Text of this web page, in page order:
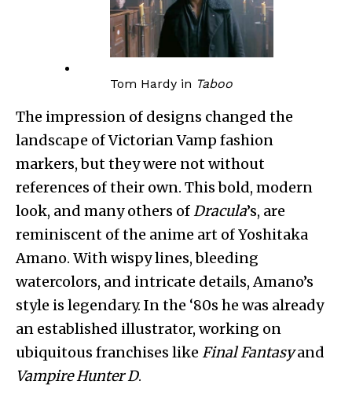
Tom Hardy in Taboo
The impression of designs changed the
landscape of Victorian Vamp fashion
markers, but they were not without
references of their own. This bold, modern
look, and many others ofDracula’s, are
reminiscent of the anime art of Yoshitaka
Amano. With wispy lines, bleeding
watercolors, and intricate details, Amano’s
style is legendary. In the ‘80s he was already
an established illustrator, working on
ubiquitous franchises like Final Fantasyand
Vampire Hunter D.